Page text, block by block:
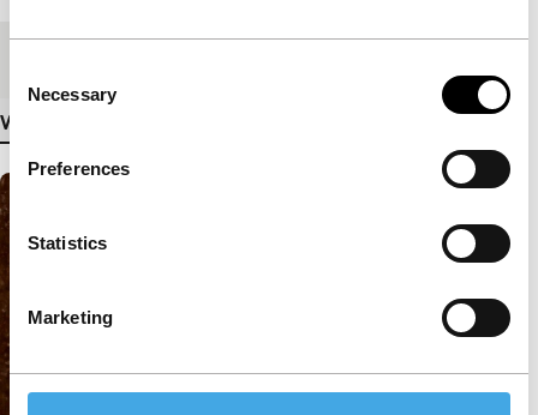
Selection
Necessary
Preferences
Statistics
Marketing
View more details